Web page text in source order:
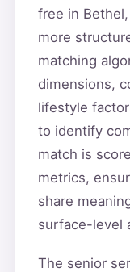
free in
more
matching
dimensions,
lifestyle
to identify
match is
metrics,
share
surface-level
The senior